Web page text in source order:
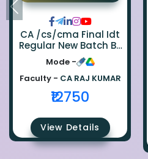
CA /cs/cma Final Idt
Regular New Batch By
Ca Raj Kumar
Mode -
Faculty - CA RAJ KUMAR
₹12750
View Details